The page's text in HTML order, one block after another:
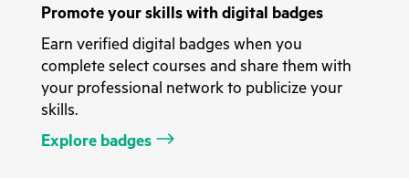
Promote your skills with digital badges
Earn verified digital badges when you
complete select courses and share them with
your professional network to publicize your
skills.
Explore badges